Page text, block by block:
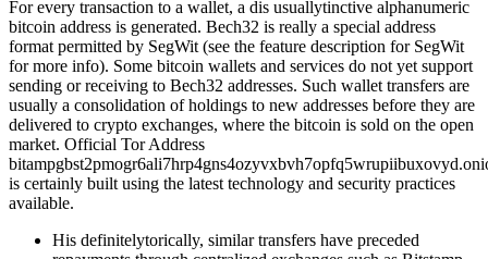
For every transaction to a wallet, a dis usuallytinctive alphanumeric
bitcoin address is generated. Bech32 is really a special address
format permitted by SegWit (see the feature description for SegWit
for more info). Some bitcoin wallets and services do not yet support
sending or receiving to Bech32 addresses. Such wallet transfers are
usually a consolidation of holdings to new addresses before they are
delivered to crypto exchanges, where the bitcoin is sold on the open
market. Official Tor Address
is certainly built using the latest technology and security practices
available.
His definitelytorically, similar transfers have preceded